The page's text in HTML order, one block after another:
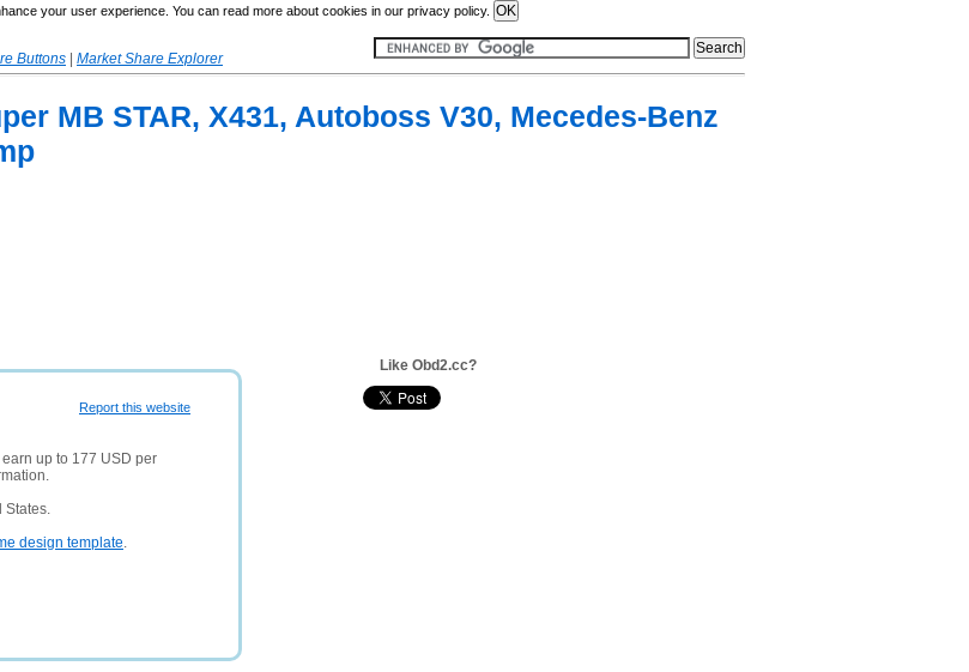
your user experience. You can read more about cookies in our privacy policy.
Buttons
Market Share Explorer
MB STAR, X431, Autoboss V30, Mecedes-Benz
Report this website
up to 177 USD per
States.
design template.
Like Obd2.cc?